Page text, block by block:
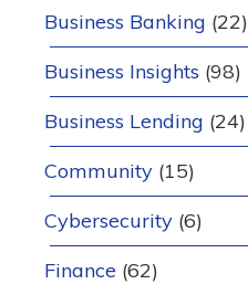
Business Banking (22)
Business Insights (98)
Business Lending (24)
Community (15)
Cybersecurity (6)
Finance (62)